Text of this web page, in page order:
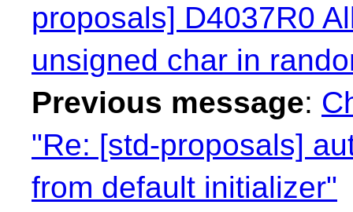
proposals] D4037R0
unsigned char in
Previous message:
"Re: [std-proposals]
from default initializer"